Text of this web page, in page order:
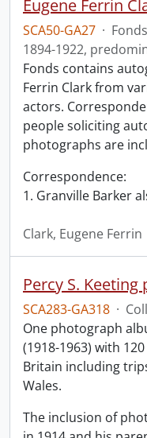
Eugene Ferrin
SCA50-GA27 · Fonds
1894-1922,
Fonds contains
Ferrin Clark from
actors.
people soliciting
photographs are
Correspondence:
1. Granville Barker
Clark, Eugene Ferrin
Percy S.
SCA283-GA318 ·
One photograph
(1918-1963) with
Britain including
Wales.
The inclusion of